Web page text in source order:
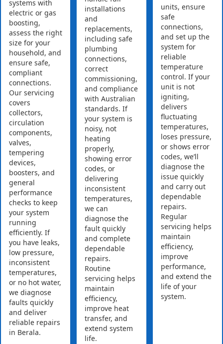
systems with
electric or gas
boosting,
assess the right
size for your
household, and
ensure safe,
compliant
connections.
Our servicing
covers
collectors,
circulation
components,
valves,
tempering
devices,
boosters, and
general
performance
checks to keep
your system
running
efficiently. If
you have leaks,
low pressure,
inconsistent
temperatures,
or no hot water,
we diagnose
faults quickly
and deliver
reliable repairs
in Berala.
installations
and
replacements,
including safe
plumbing
connections,
correct
commissioning,
and compliance
with Australian
standards. If
your system is
noisy, not
heating
properly,
showing error
codes, or
delivering
inconsistent
temperatures,
we can
diagnose the
fault quickly
and complete
dependable
repairs.
Routine
servicing helps
maintain
efficiency,
improve heat
transfer, and
extend system
life.
units, ensure
safe
connections,
and set up the
system for
reliable
temperature
control. If your
unit is not
igniting,
delivers
fluctuating
temperatures,
loses pressure,
or shows error
codes, we’ll
diagnose the
issue quickly
and carry out
dependable
repairs.
Regular
servicing helps
maintain
efficiency,
improve
performance,
and extend the
life of your
system.